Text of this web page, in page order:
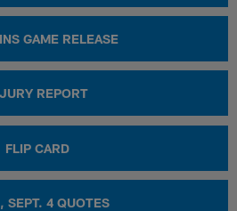
GAME RELEASE
REPORT
FLIP CARD
SEPT. 4 QUOTES